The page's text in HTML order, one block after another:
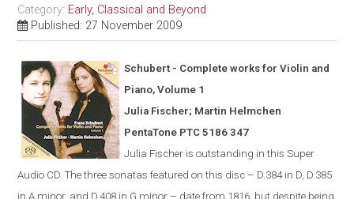
Category: Early, Classical and Beyond
Published: 27 November 2009
Schubert - Complete works for Violin and
Piano, Volume 1
Julia Fischer; Martin Helmchen
PentaTone PTC 5186 347
Julia Fischer is outstanding in this Super
Audio CD. The three sonatas featured on this disc – D.384 in D, D.385
in A minor, and D.408 in G minor – date from 1816, but despite being